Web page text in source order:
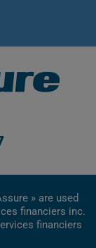
» are used
financiers inc.
financiers
in Quebec